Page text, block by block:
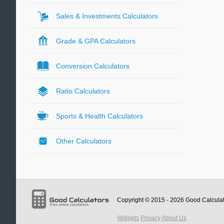
Sales & Investments Calculators
Grade & GPA Calculators
Conversion Calculators
Ratio Calculators
Sports & Health Calculators
Other Calculators
Copyright © 2015 - 2026 Good
Widgets PrivacyAbout Us